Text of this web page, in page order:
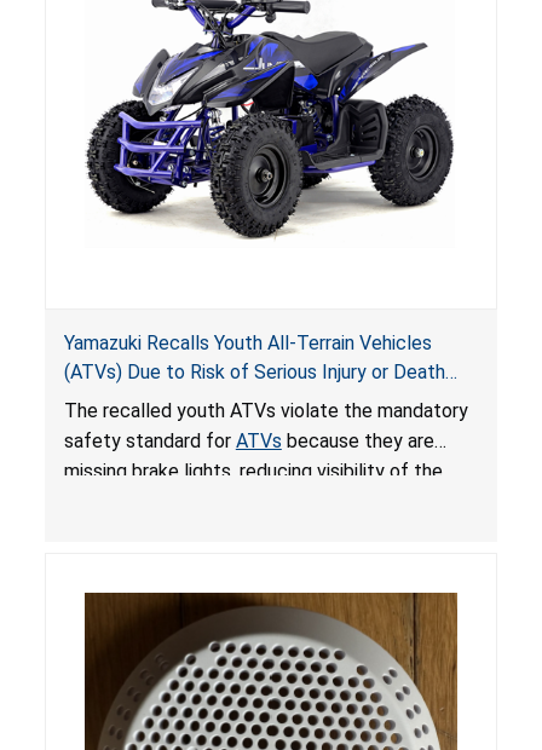
Yamazuki Recalls Youth All-Terrain Vehicles
(ATVs) Due to Risk of Serious Injury or Death
from Crash; Violate Mandatory Standard for
ATVs
The recalled youth ATVs violate the mandatory
safety standard for ATVs because they are
missing brake lights, reducing visibility of the